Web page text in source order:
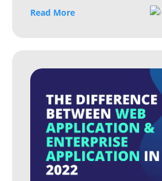
Read More